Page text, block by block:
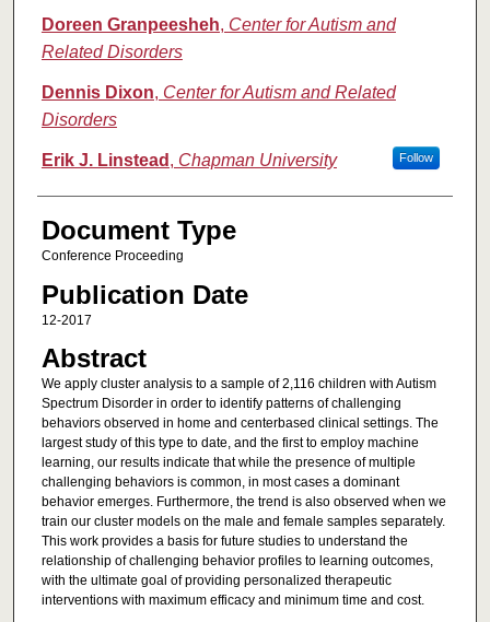
Doreen Granpeesheh, Center for Autism and
Related Disorders
Dennis Dixon, Center for Autism and Related
Disorders
Erik J. Linstead , Chapman University Follow
Document Type
Conference Proceeding
Publication Date
12-2017
Abstract
We apply cluster analysis to a sample of 2,116 children with Autism
Spectrum Disorder in order to identify patterns of challenging
behaviors observed in home and centerbased clinical settings. The
largest study of this type to date, and the first to employ machine
learning, our results indicate that while the presence of multiple
challenging behaviors is common, in most cases a dominant
behavior emerges. Furthermore, the trend is also observed when we
train our cluster models on the male and female samples separately.
This work provides a basis for future studies to understand the
relationship of challenging behavior profiles to learning outcomes,
with the ultimate goal of providing personalized therapeutic
interventions with maximum efficacy and minimum time and cost.